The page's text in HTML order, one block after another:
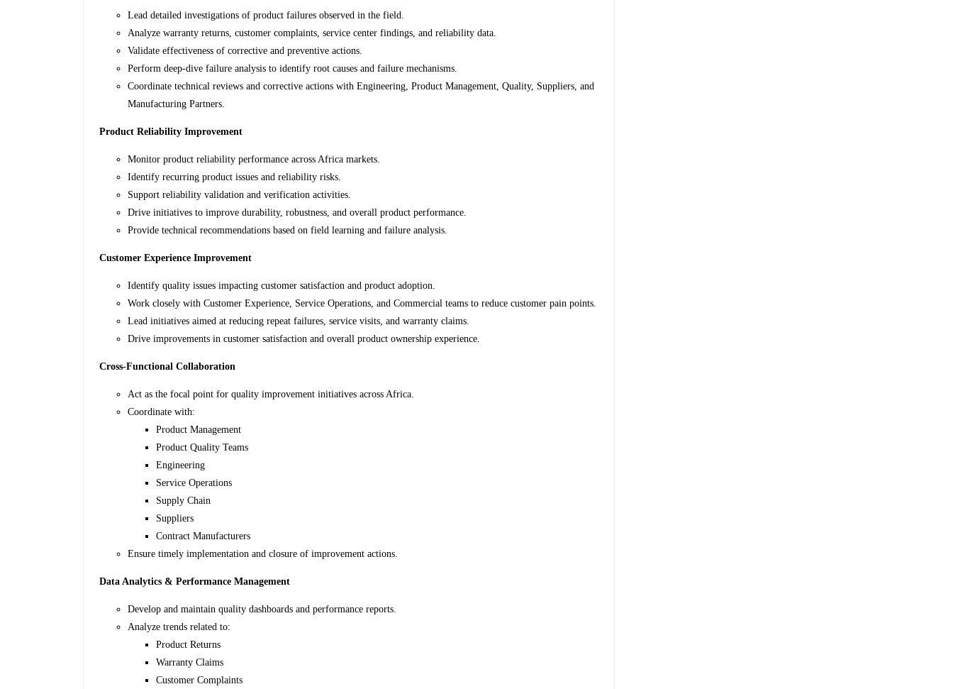
Lead detailed investigations of product failures observed in the field.
Analyze warranty returns, customer complaints, service center findings, and reliability data.
Validate effectiveness of corrective and preventive actions.
Perform deep-dive failure analysis to identify root causes and failure mechanisms.
Coordinate technical reviews and corrective actions with Engineering, Product Management, Quality, Suppliers, and
Manufacturing Partners.
Product Reliability Improvement
Monitor product reliability performance across Africa markets.
Identify recurring product issues and reliability risks.
Support reliability validation and verification activities.
Drive initiatives to improve durability, robustness, and overall product performance.
Provide technical recommendations based on field learning and failure analysis.
Customer Experience Improvement
Identify quality issues impacting customer satisfaction and product adoption.
Work closely with Customer Experience, Service Operations, and Commercial teams to reduce customer pain points.
Lead initiatives aimed at reducing repeat failures, service visits, and warranty claims.
Drive improvements in customer satisfaction and overall product ownership experience.
Cross-Functional Collaboration
Act as the focal point for quality improvement initiatives across Africa.
Coordinate with:
Product Management
Product Quality Teams
Engineering
Service Operations
Supply Chain
Suppliers
Contract Manufacturers
Ensure timely implementation and closure of improvement actions.
Data Analytics & Performance Management
Develop and maintain quality dashboards and performance reports.
Analyze trends related to:
Product Returns
Warranty Claims
Customer Complaints